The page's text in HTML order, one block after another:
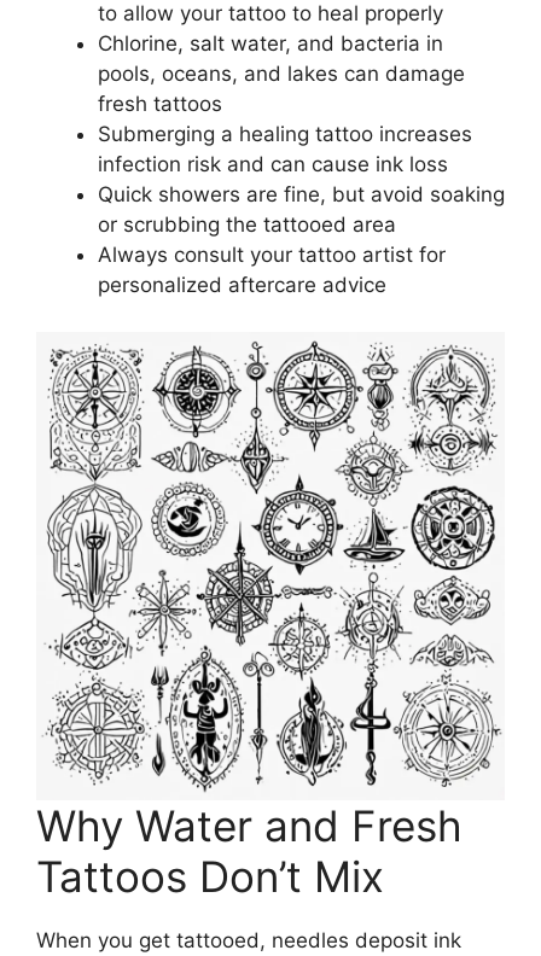
to allow your tattoo to heal properly
Chlorine, salt water, and bacteria in
pools, oceans, and lakes can damage
fresh tattoos
Submerging a healing tattoo increases
infection risk and can cause ink loss
Quick showers are fine, but avoid soaking
or scrubbing the tattooed area
Always consult your tattoo artist for
personalized aftercare advice
Why Water and Fresh
Tattoos Don’t Mix
When you get tattooed, needles deposit ink